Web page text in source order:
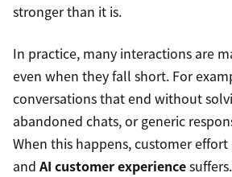
stronger than it is.
In practice, many interactions are
even when they fall short. For
conversations that end without
abandoned chats, or generic
When this happens, customer effort
and AI customer experiencesuffers.